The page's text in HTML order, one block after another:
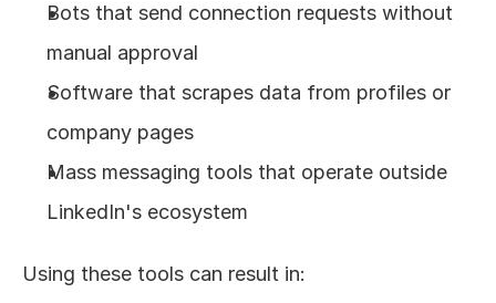
Bots that send connection requests without
manual approval
Software that scrapes data from profiles or
company pages
Mass messaging tools that operate outside
LinkedIn's ecosystem
Using these tools can result in: